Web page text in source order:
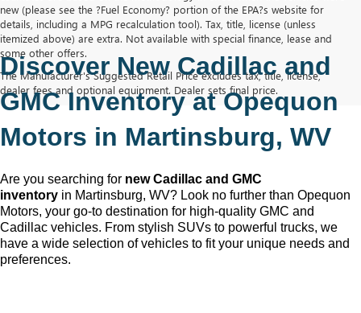
new (please see the ?Fuel Economy? portion of the EPA?s website for
details, including a MPG recalculation tool). Tax, title, license (unless
itemized above) are extra. Not available with special finance, lease and
some other offers.
The Manufacturer's Suggested Retail Price excludes tax, title, license,
dealer fees and optional equipment. Dealer sets final price.
Discover New Cadillac and
GMC Inventory at Opequon
Motors in Martinsburg, WV
Are you searching for new Cadillac and GMC
inventory in Martinsburg, WV? Look no further than Opequon
Motors, your go-to destination for high-quality GMC and
Cadillac vehicles. From stylish SUVs to powerful trucks, we
have a wide selection of vehicles to fit your unique needs and
preferences.